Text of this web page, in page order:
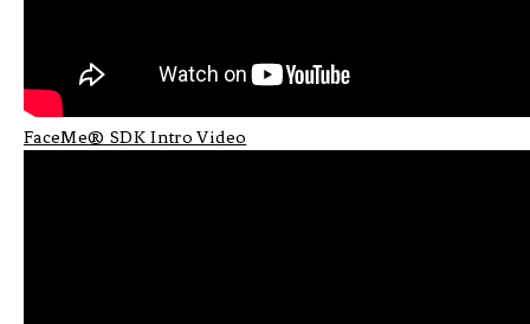
FaceMe® SDK Intro Video